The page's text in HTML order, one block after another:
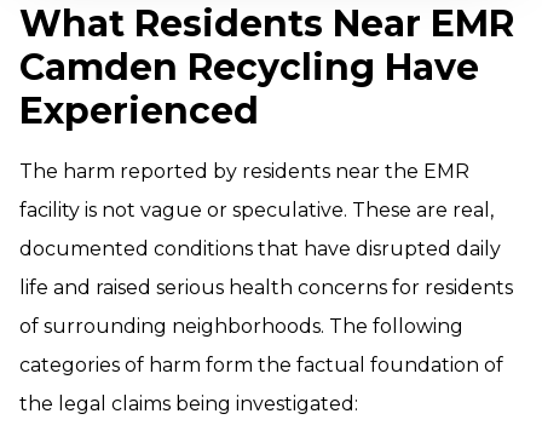
What Residents Near EMR
Camden Recycling Have
Experienced
The harm reported by residents near the EMR
facility is not vague or speculative. These are real,
documented conditions that have disrupted daily
life and raised serious health concerns for residents
of surrounding neighborhoods. The following
categories of harm form the factual foundation of
the legal claims being investigated: